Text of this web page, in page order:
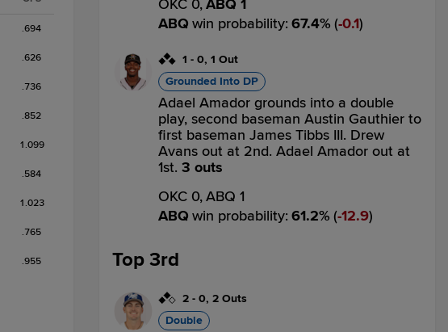
.694
.626
.736
.852
1.099
.584
1.023
.765
.955
OKC 0,ABQ 1
ABQ win probability: 67.4% ( 0.1)
1 - 0, 1 Out
Grounded Into DP
Adael Amador grounds into a double
play, second baseman Austin Gauthier to
first baseman James Tibbs III. Drew
Avans out at 2nd. Adael Amador out at
1st. 3 outs
OKC 0,ABQ 1
ABQ win probability: 61.2% ( 12.9)
Top 3rd
2 - 0, 2 Outs
Double